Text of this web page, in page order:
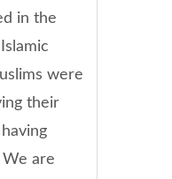
in the
were
their
are